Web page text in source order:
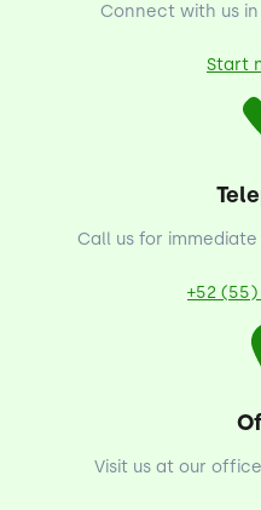
Connect with us
Start
Call us for
+52
Visit us at our